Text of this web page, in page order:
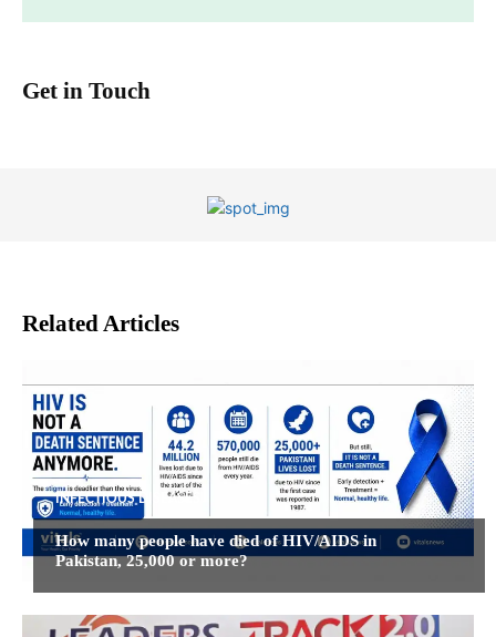
Get in Touch
Related Articles
INFECTIOUS DISEASES
How many people have died of HIV/AIDS in
Pakistan, 25,000 or more?